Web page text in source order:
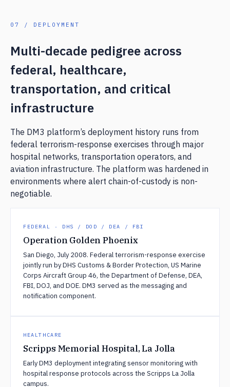
07 / DEPLOYMENT
Multi-decade pedigree across
federal, healthcare,
transportation, and critical
infrastructure
The DM3 platform’s deployment history runs from
federal terrorism-response exercises through major
hospital networks, transportation operators, and
aviation infrastructure. The platform was hardened in
environments where alert chain-of-custody is non-
negotiable.
FEDERAL · DHS / DOD / DEA / FBI
Operation Golden Phoenix
San Diego, July 2008. Federal terrorism-response exercise
jointly run by DHS Customs & Border Protection, US Marine
Corps Aircraft Group 46, the Department of Defense, DEA,
FBI, DOJ, and DOE. DM3 served as the messaging and
notification component.
HEALTHCARE
Scripps Memorial Hospital, La Jolla
Early DM3 deployment integrating sensor monitoring with
hospital response protocols across the Scripps La Jolla
campus.